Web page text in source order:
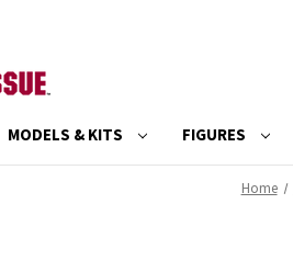
MODELS & KITS FIGURES
Home